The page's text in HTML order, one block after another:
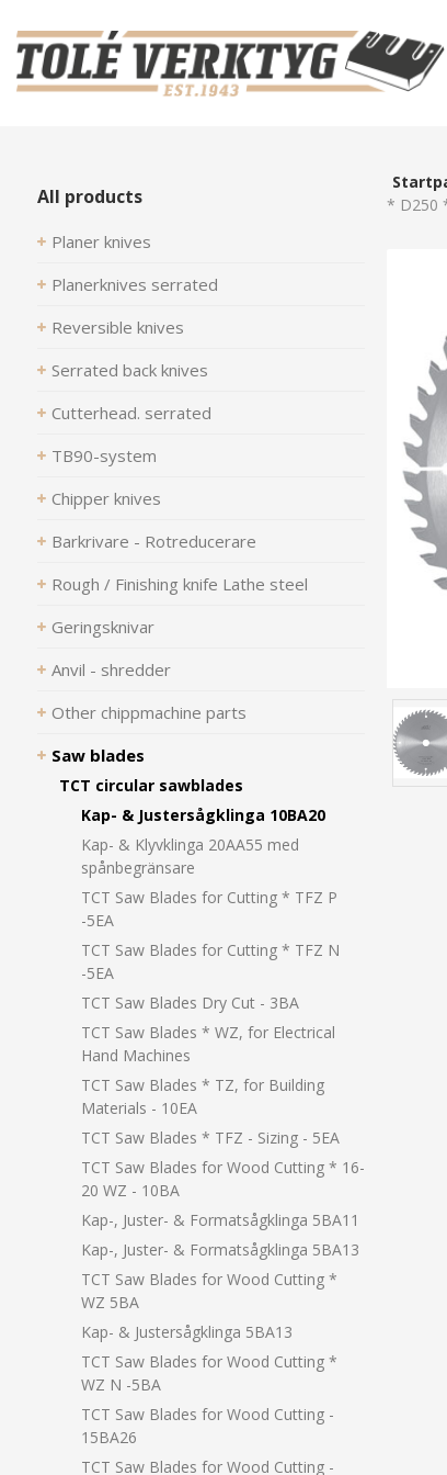
All products
Planer knives
Planerknives serrated
Reversible knives
Serrated back knives
Cutterhead. serrated
TB90-system
Chipper knives
Barkrivare - Rotreducerare
Rough / Finishing knife Lathe steel
Geringsknivar
Anvil - shredder
Other chippmachine parts
Saw blades
TCT circular sawblades
Kap- & Justersågklinga 10BA20
Kap- & Klyvklinga 20AA55 med
spånbegränsare
TCT Saw Blades for Cutting * TFZ P
-5EA
TCT Saw Blades for Cutting * TFZ N
-5EA
TCT Saw Blades Dry Cut - 3BA
TCT Saw Blades * WZ, for Electrical
Hand Machines
TCT Saw Blades * TZ, for Building
Materials - 10EA
TCT Saw Blades * TFZ - Sizing - 5EA
TCT Saw Blades for Wood Cutting * 16-
20 WZ - 10BA
Kap-, Juster- & Formatsågklinga 5BA11
Kap-, Juster- & Formatsågklinga 5BA13
TCT Saw Blades for Wood Cutting *
WZ 5BA
Kap- & Justersågklinga 5BA13
TCT Saw Blades for Wood Cutting *
WZ N -5BA
TCT Saw Blades for Wood Cutting -
15BA26
TCT Saw Blades for Wood Cutting -
* D250